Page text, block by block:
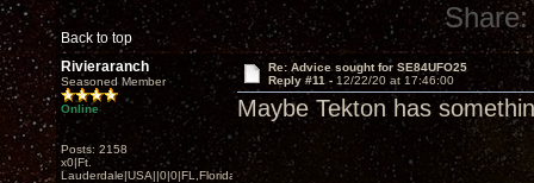
Back to top
Share:
Rivieraranch
Seasoned Member
Online
Posts: 2158
x0|Ft.
Lauderdale|USA||0|0|FL,Florida
Re: Advice sought for SE84UFO25
Reply #11 - 12/22/20 at 17:46:00
Maybe Tekton has